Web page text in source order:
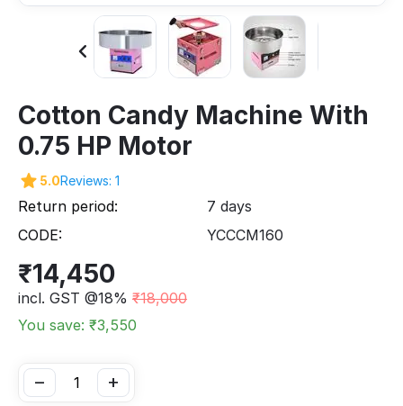
Cotton Candy Machine With
0.75 HP Motor
5.0Reviews: 1
Return period:
7 days
CODE:
YCCCM160
₹14,450
incl. GST @18% ₹18,000
You save: ₹3,550
+
−